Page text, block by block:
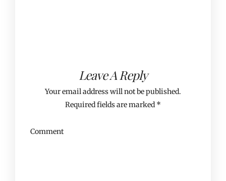
Leave A Reply
Your email address will not be published.
Required fields are marked *
Comment